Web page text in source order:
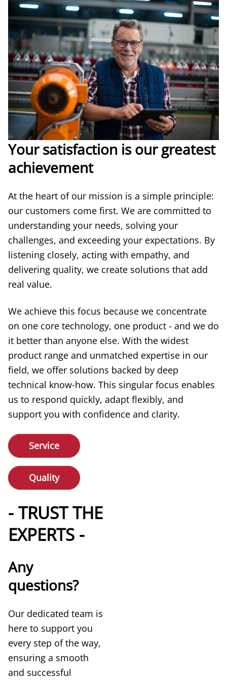
Your satisfaction is our greatest
achievement
At the heart of our mission is a simple principle:
our customers come first. We are committed to
understanding your needs, solving your
challenges, and exceeding your expectations. By
listening closely, acting with empathy, and
delivering quality, we create solutions that add
real value.
We achieve this focus because we concentrate
on one core technology, one product - and we do
it better than anyone else. With the widest
product range and unmatched expertise in our
field, we offer solutions backed by deep
technical know-how. This singular focus enables
us to respond quickly, adapt flexibly, and
support you with confidence and clarity.
Service
Quality
- TRUST THE
EXPERTS -
Any
questions?
Our dedicated team is
here to support you
every step of the way,
ensuring a smooth
and successful